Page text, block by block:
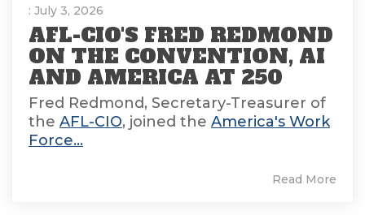
: July 3, 2026
AFL-CIO'S FRED REDMOND
ON THE CONVENTION, AI
AND AMERICA AT 250
Fred Redmond, Secretary-Treasurer of
the AFL-CIO, joined the America's Work
Force...
Read More